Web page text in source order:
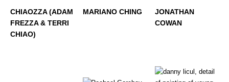
CHIAOZZA (ADAM
FREZZA & TERRI
CHIAO)
MARIANO CHING
JONATHAN
COWAN